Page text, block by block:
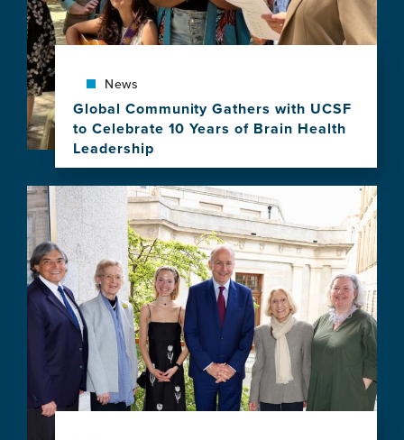
for
Equity
in
Health
Program
News
Global Community Gathers with UCSF
to Celebrate 10 Years of Brain Health
Leadership
View
this
news
item,
Global
Community
Gathers
with
UCSF
to
Celebrate
10
Years
of
Image